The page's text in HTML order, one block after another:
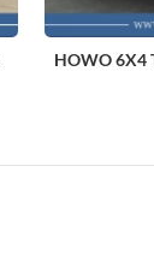
HOWO 6X4